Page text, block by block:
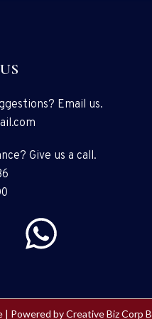
Email us.
Give us a call.
| Powered byCreative Biz Corp